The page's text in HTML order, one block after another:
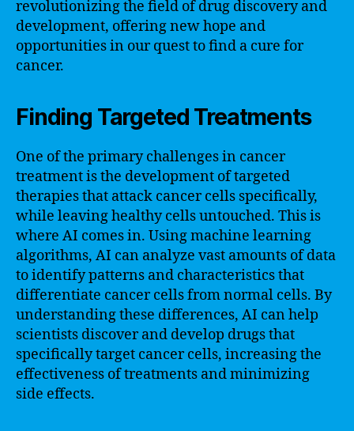
revolutionizing the field of drug discovery and
development, offering new hope and
opportunities in our quest to find a cure for
cancer.
Finding Targeted Treatments
One of the primary challenges in cancer
treatment is the development of targeted
therapies that attack cancer cells specifically,
while leaving healthy cells untouched. This is
where AI comes in. Using machine learning
algorithms, AI can analyze vast amounts of data
to identify patterns and characteristics that
differentiate cancer cells from normal cells. By
understanding these differences, AI can help
scientists discover and develop drugs that
specifically target cancer cells, increasing the
effectiveness of treatments and minimizing
side effects.